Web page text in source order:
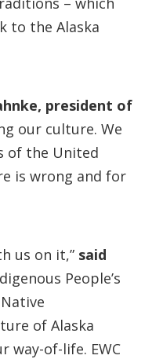
to the Alaska
president of
our culture. We
of the United
is wrong and for
us on it,” said
People’s
of Alaska
of-life. EWC